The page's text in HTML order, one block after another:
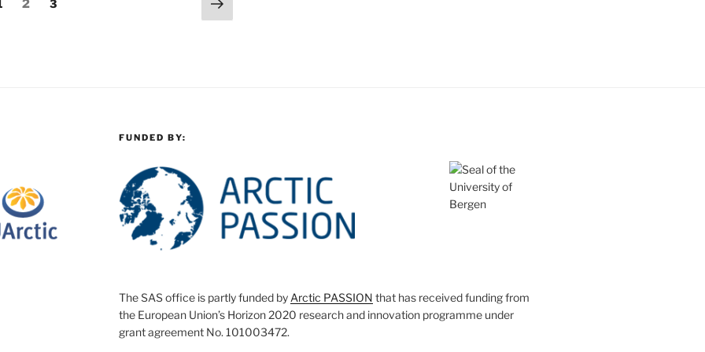
Page
2 Page
3
page
FUNDED BY:
The SAS office is partly funded by Arctic PASSION that has received funding from
the European Union’s Horizon 2020 research and innovation programme under
grant agreement No. 101003472.